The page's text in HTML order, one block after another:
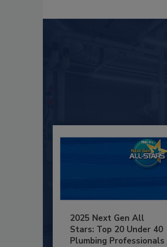
2025 Next Gen All
Stars: Top 20 Under 40
Plumbing Professionals